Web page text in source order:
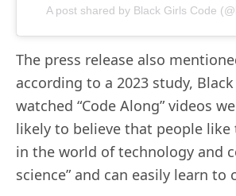
A post shared by Black Girls Code
The press release also
according to a 2023 study,
watched “Code Along” videos
likely to believe that people like
in the world of technology and
science” and can easily learn to